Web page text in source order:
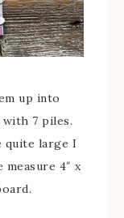
up into
7 piles.
quite large I
4″ x